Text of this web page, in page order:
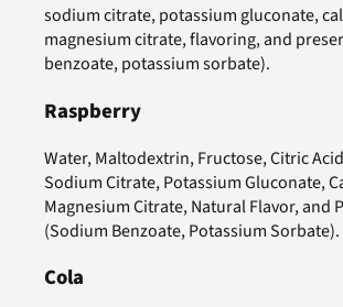
sodium citrate, potassium gluconate,
magnesium citrate, flavoring, and
benzoate, potassium sorbate).
Raspberry
Water, Maltodextrin, Fructose, Citric
Sodium Citrate, Potassium Gluconate,
Magnesium Citrate, Natural Flavor, and
(Sodium Benzoate, Potassium Sorbate).
Cola